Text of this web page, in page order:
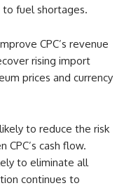
fuel shortages.
CPC’s revenue
rising import
prices and currency
to reduce the risk
cash flow.
to eliminate all
continues to